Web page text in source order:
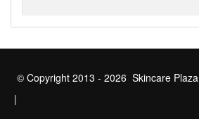
© Copyright 2013 - 2026 Skincare Plaza
|